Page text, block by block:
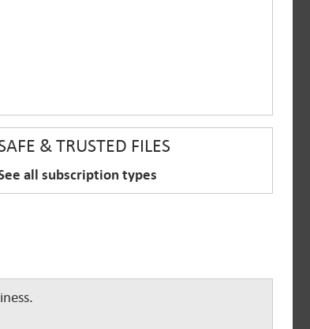
& TRUSTED FILES
all subscription types